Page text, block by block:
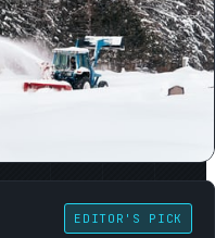
EDITOR'S PICK